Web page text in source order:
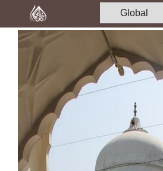
Home
Al-Quran
Media
Madani Channel
Volunteer Portal
Rohani Ilaj